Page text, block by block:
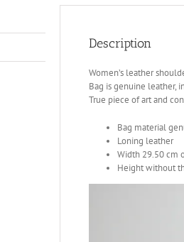
Description
Women’s leather
Bag is genuine leather,
True piece of art and
Bag material
Loning leather
Width 29.50 cm
Height without